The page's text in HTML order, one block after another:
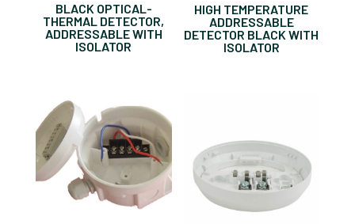
BLACK OPTICAL-
THERMAL DETECTOR,
ADDRESSABLE WITH
ISOLATOR
HIGH TEMPERATURE
ADDRESSABLE
DETECTOR BLACK WITH
ISOLATOR